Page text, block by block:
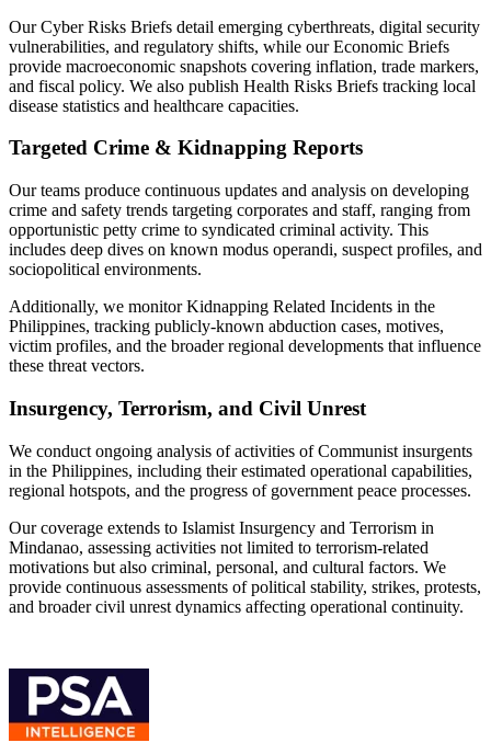
Our Cyber Risks Briefs detail emerging cyberthreats, digital security
vulnerabilities, and regulatory shifts, while our Economic Briefs
provide macroeconomic snapshots covering inflation, trade markers,
and fiscal policy. We also publish Health Risks Briefs tracking local
disease statistics and healthcare capacities.
Targeted Crime & Kidnapping Reports
Our teams produce continuous updates and analysis on developing
crime and safety trends targeting corporates and staff, ranging from
opportunistic petty crime to syndicated criminal activity. This
includes deep dives on known modus operandi, suspect profiles, and
sociopolitical environments.
Additionally, we monitor Kidnapping Related Incidents in the
Philippines, tracking publicly-known abduction cases, motives,
victim profiles, and the broader regional developments that influence
these threat vectors.
Insurgency, Terrorism, and Civil Unrest
We conduct ongoing analysis of activities of Communist insurgents
in the Philippines, including their estimated operational capabilities,
regional hotspots, and the progress of government peace processes.
Our coverage extends to Islamist Insurgency and Terrorism in
Mindanao, assessing activities not limited to terrorism-related
motivations but also criminal, personal, and cultural factors. We
provide continuous assessments of political stability, strikes, protests,
and broader civil unrest dynamics affecting operational continuity.